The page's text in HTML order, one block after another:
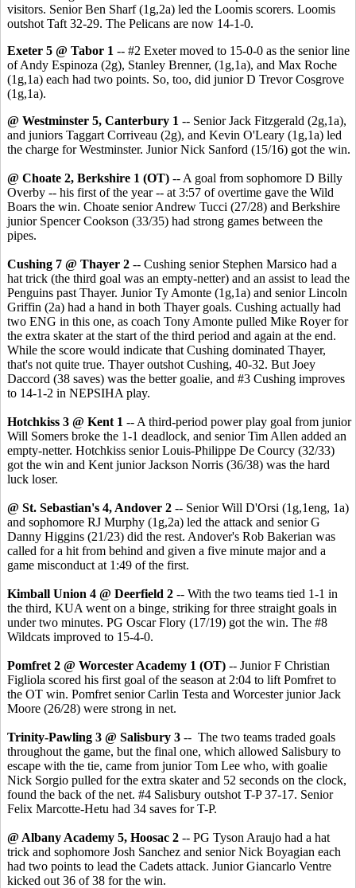
visitors. Senior Ben Sharf (1g,2a) led the Loomis scorers. Loomis
outshot Taft 32-29. The Pelicans are now 14-1-0.
Exeter 5 @ Tabor 1 -- #2 Exeter moved to 15-0-0 as the senior line
of Andy Espinoza (2g), Stanley Brenner, (1g,1a), and Max Roche
(1g,1a) each had two points. So, too, did junior D Trevor Cosgrove
(1g,1a).
@ Westminster 5, Canterbury 1 -- Senior Jack Fitzgerald (2g,1a),
and juniors Taggart Corriveau (2g), and Kevin O'Leary (1g,1a) led
the charge for Westminster. Junior Nick Sanford (15/16) got the win.
@ Choate 2, Berkshire 1 (OT) -- A goal from sophomore D Billy
Overby -- his first of the year -- at 3:57 of overtime gave the Wild
Boars the win. Choate senior Andrew Tucci (27/28) and Berkshire
junior Spencer Cookson (33/35) had strong games between the
pipes.
Cushing 7 @ Thayer 2 -- Cushing senior Stephen Marsico had a
hat trick (the third goal was an empty-netter) and an assist to lead the
Penguins past Thayer. Junior Ty Amonte (1g,1a) and senior Lincoln
Griffin (2a) had a hand in both Thayer goals. Cushing actually had
two ENG in this one, as coach Tony Amonte pulled Mike Royer for
the extra skater at the start of the third period and again at the end.
While the score would indicate that Cushing dominated Thayer,
that's not quite true. Thayer outshot Cushing, 40-32. But Joey
Daccord (38 saves) was the better goalie, and #3 Cushing improves
to 14-1-2 in NEPSIHA play.
Hotchkiss 3 @ Kent 1 -- A third-period power play goal from junior
Will Somers broke the 1-1 deadlock, and senior Tim Allen added an
empty-netter. Hotchkiss senior Louis-Philippe De Courcy (32/33)
got the win and Kent junior Jackson Norris (36/38) was the hard
luck loser.
@ St. Sebastian's 4, Andover 2 -- Senior Will D'Orsi (1g,1eng, 1a)
and sophomore RJ Murphy (1g,2a) led the attack and senior G
Danny Higgins (21/23) did the rest. Andover's Rob Bakerian was
called for a hit from behind and given a five minute major and a
game misconduct at 1:49 of the first.
Kimball Union 4 @ Deerfield 2 -- With the two teams tied 1-1 in
the third, KUA went on a binge, striking for three straight goals in
under two minutes. PG Oscar Flory (17/19) got the win. The #8
Wildcats improved to 15-4-0.
Pomfret 2 @ Worcester Academy 1 (OT) -- Junior F Christian
Figliola scored his first goal of the season at 2:04 to lift Pomfret to
the OT win. Pomfret senior Carlin Testa and Worcester junior Jack
Moore (26/28) were strong in net.
Trinity-Pawling 3 @ Salisbury 3 -- The two teams traded goals
throughout the game, but the final one, which allowed Salisbury to
escape with the tie, came from junior Tom Lee who, with goalie
Nick Sorgio pulled for the extra skater and 52 seconds on the clock,
found the back of the net. #4 Salisbury outshot T-P 37-17. Senior
Felix Marcotte-Hetu had 34 saves for T-P.
@ Albany Academy 5, Hoosac 2 -- PG Tyson Araujo had a hat
trick and sophomore Josh Sanchez and senior Nick Boyagian each
had two points to lead the Cadets attack. Junior Giancarlo Ventre
kicked out 36 of 38 for the win.